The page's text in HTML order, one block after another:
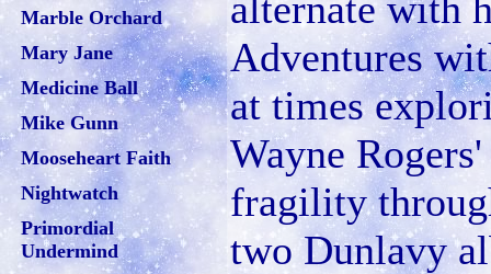
Marble Orchard
Mary Jane
Medicine Ball
Mike Gunn
Mooseheart Faith
Nightwatch
Primordial
Undermind
Adventures
at times
Wayne
fragility
two Dunlavy